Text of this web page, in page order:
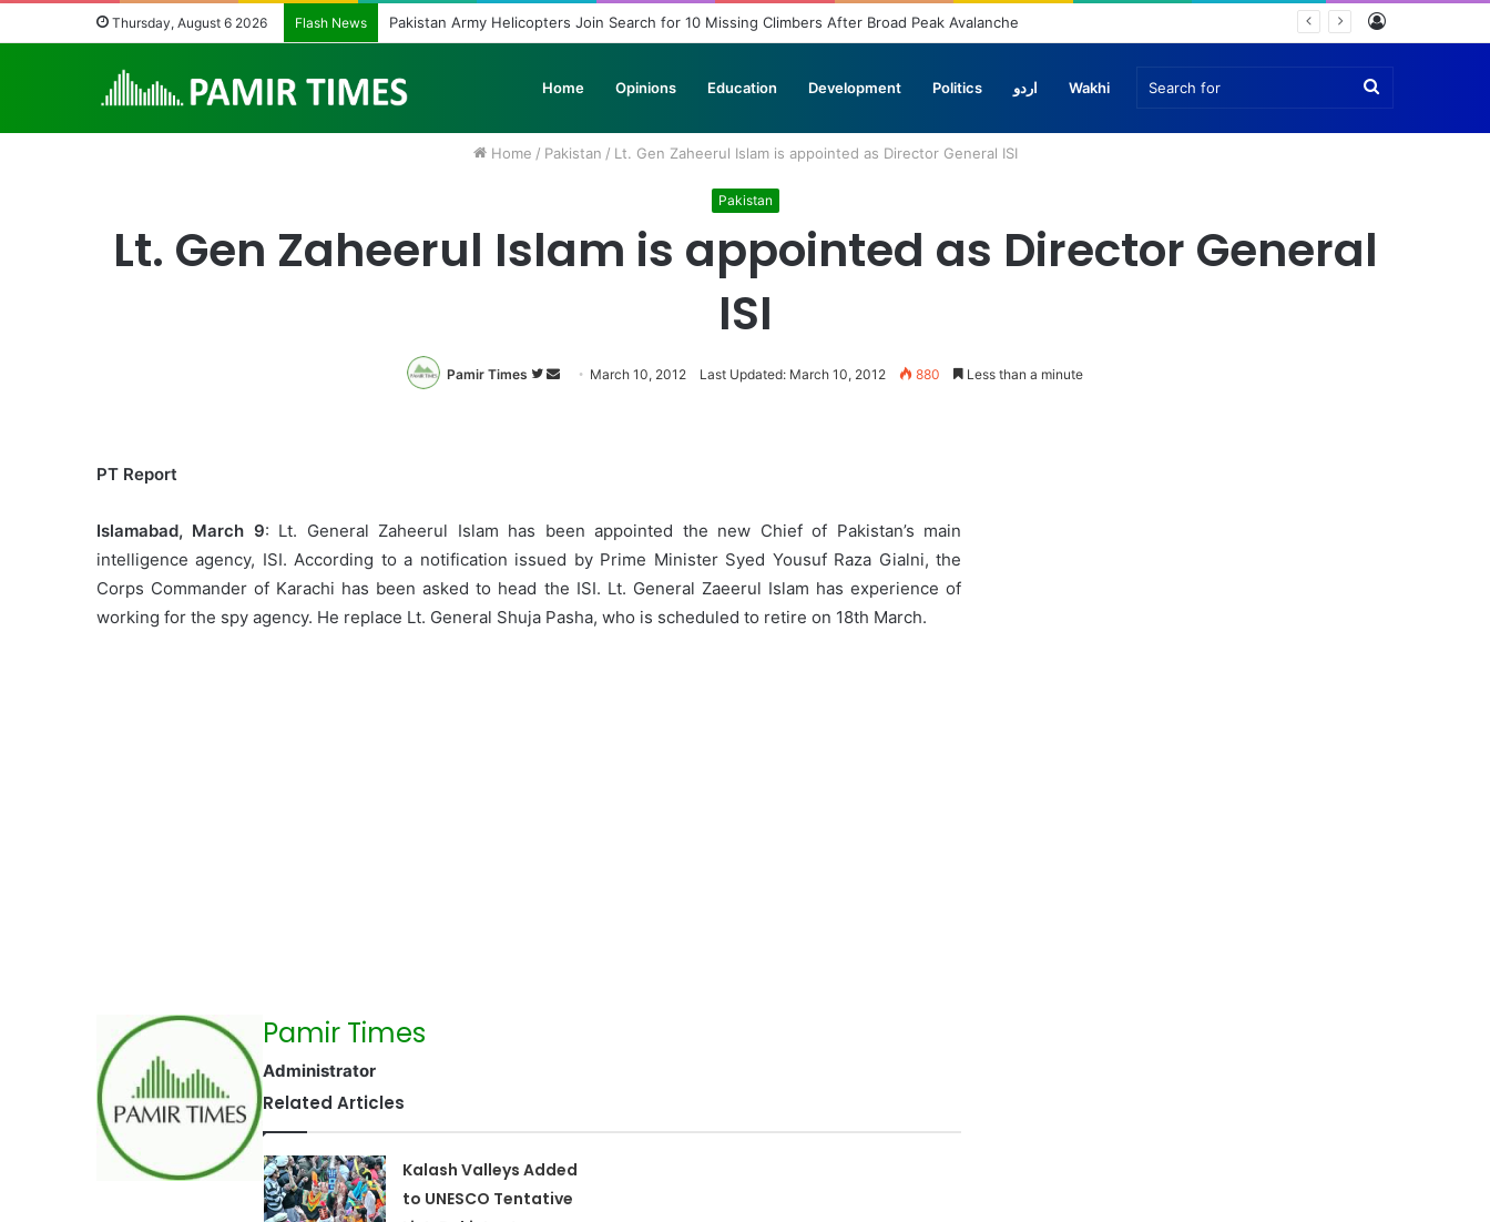
Thursday, August 6 2026 Flash News Pakistan Army Helicopters Join Search for 10 Missing Climbers After Broad Peak Avalanche
Home Opinions Education Development Politics اردو Wakhi
Home / Pakistan / Lt. Gen Zaheerul Islam is appointed as Director General ISI
Pakistan
Lt. Gen Zaheerul Islam is appointed as Director General
ISI
Pamir Times
Follow
SendMarch 10, 2012 Last Updated: March 10, 2012 880 Less than a minute
PT Report
Islamabad, March 9: Lt. General Zaheerul Islam has been appointed the new Chief of Pakistan’s main
intelligence agency, ISI. According to a notification issued by Prime Minister Syed Yousuf Raza Gialni, the
Corps Commander of Karachi has been asked to head the ISI. Lt. General Zaeerul Islam has experience of
working for the spy agency. He replace Lt. General Shuja Pasha, who is scheduled to retire on 18th March.
Pamir Times
Administrator
Related Articles
Kalash Valleys Added
to UNESCO Tentative